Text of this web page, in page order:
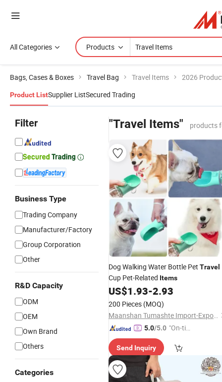
All Categories Products
Bags, Cases & Boxes Travel Bag Travel Items 2026
Product ListSupplier ListSecured Trading
Filter
Business Type
Trading Company
Manufacturer/Factory
Group Corporation
Other
R&D Capacity
ODM
OEM
Own Brand
Others
Categories
"Travel Items" products
Dog Walking Water Bottle Pet Travel
Cup Pet-Related Items
US$1.93-2.93
200 Pieces (MOQ)
Maanshan Tumashte Import-Export Trade Co., Ltd.
5.0/5.0 "On-tim
ry"
Send Inquiry